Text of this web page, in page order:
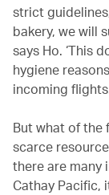
strict
bakery, we will
says Ho. ‘This
hygiene
incoming
But what of the
scarce
there are many
Cathay Pacific,